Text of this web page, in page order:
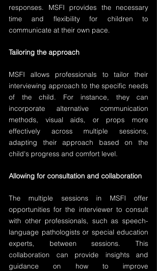
responses. MSFI provides the necessary
time and flexibility for children to
communicate at their own pace.
Tailoring the approach
MSFI allows professionals to tailor their
interviewing approach to the specific needs
of the child. For instance, they can
incorporate alternative communication
methods, visual aids, or props more
effectively across multiple sessions,
adapting their approach based on the
child's progress and comfort level.
Allowing for consultation and collaboration
The multiple sessions in MSFI offer
opportunities for the interviewer to consult
with other professionals, such as speech-
language pathologists or special education
experts, between sessions. This
collaboration can provide insights and
guidance on how to improve